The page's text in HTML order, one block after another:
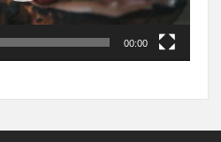
00:00